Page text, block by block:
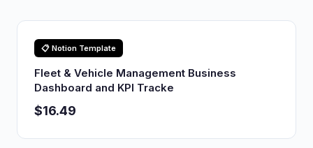
📋 Notion Template
Fleet & Vehicle Management Business
Dashboard and KPI Tracke
$16.49